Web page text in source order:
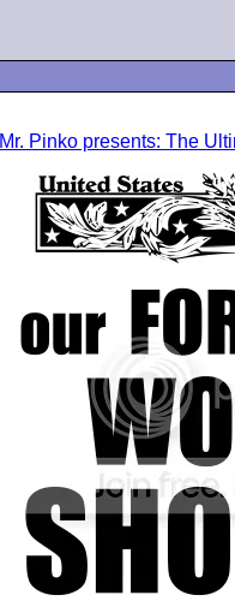
Mr. Pinko presents: The